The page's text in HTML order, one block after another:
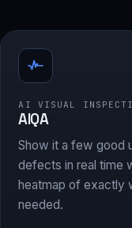
AI VISUAL
AIQA
Show it a few good
defects in real time
heatmap of exactly
needed.